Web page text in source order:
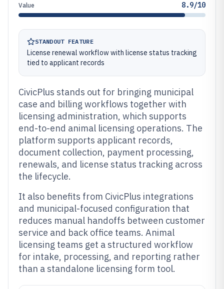
Value 8.9/10
STANDOUT FEATURE
License renewal workflow with license status tracking
tied to applicant records
CivicPlus stands out for bringing municipal
case and billing workflows together with
licensing administration, which supports
end-to-end animal licensing operations. The
platform supports applicant records,
document collection, payment processing,
renewals, and license status tracking across
the lifecycle.
It also benefits from CivicPlus integrations
and municipal-focused configuration that
reduces manual handoffs between customer
service and back office teams. Animal
licensing teams get a structured workflow
for intake, processing, and reporting rather
than a standalone licensing form tool.